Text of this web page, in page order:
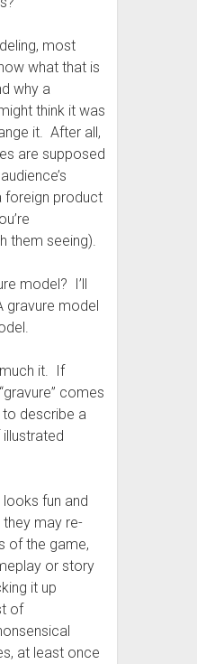
most
what that is
why a
think it was
it. After all,
are supposed
foreign product
them seeing).
model? I’ll
gravure model
much it. If
comes
to describe a
fun and
they may re-
of the game,
or story
it up
of
at least once